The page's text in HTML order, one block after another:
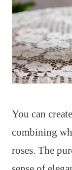
You can
combining
roses. The